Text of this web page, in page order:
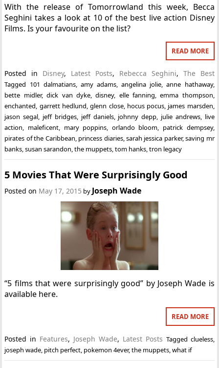
With the release of Tomorrowland this week, Becca
Seghini takes a look at 10 of the best live action Disney
Films. Is your favourite on the list?
READ MORE
Posted in Disney, Latest Posts, Rebecca Seghini, The Best
Tagged 101 dalmatians, amy adams,angelina jolie,anne hathaway,
bette midler,dick van dyke,disney, elle fanning,emma thompson,
enchanted, garrett hedlund,glenn close, hocus pocus, james marsden,
jason segal, jeff bridges, jeff daniels, johnny depp, julie andrews, live
action, maleficent, mary poppins, orlando bloom, patrick dempsey,
pirates of the Caribbean, princess diaries,sarah jessica parker,saving mr
banks,susan sarandon,the muppets,tom hanks,tron legacy
5 Movies That Were Surprisingly Good
Posted on May 17, 2015 by Joseph Wade
“5 films that were surprisingly good” by Joseph Wade is
available here.
READ MORE
Posted in Features, Joseph Wade, Latest Posts Tagged clueless,
joseph wade pitch perfect pokemon 4ever,the muppets ,what if